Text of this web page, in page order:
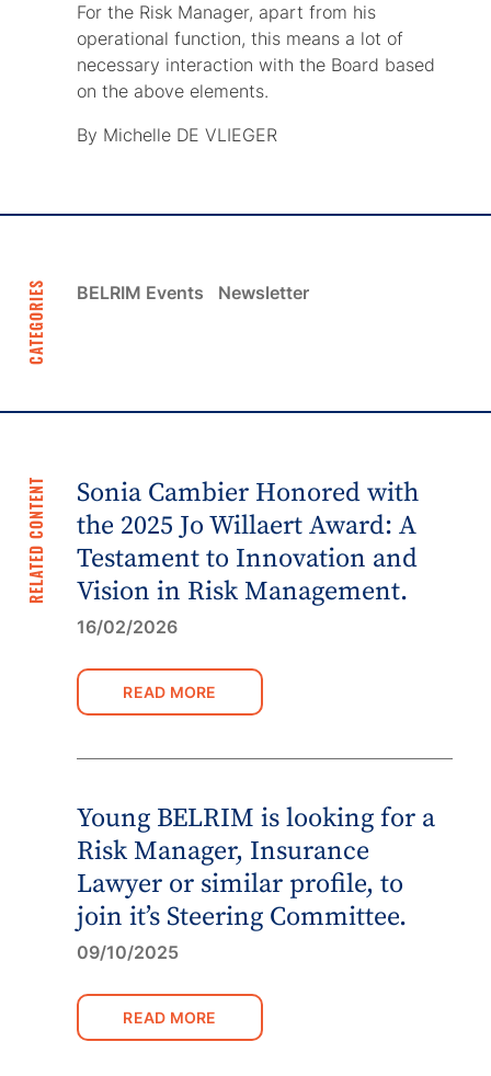
For the Risk Manager, apart from his
operational function, this means a lot of
necessary interaction with the Board based
on the above elements.
By Michelle DE VLIEGER
CATEGORIES BELRIM Events Newsletter
RELATED CONTENT
Sonia Cambier Honored with
the 2025 Jo Willaert Award: A
Testament to Innovation and
Vision in Risk Management.
16/02/2026
READ MORE
Young BELRIM is looking for a
Risk Manager, Insurance
Lawyer or similar profile, to
join it’s Steering Committee.
09/10/2025
READ MORE